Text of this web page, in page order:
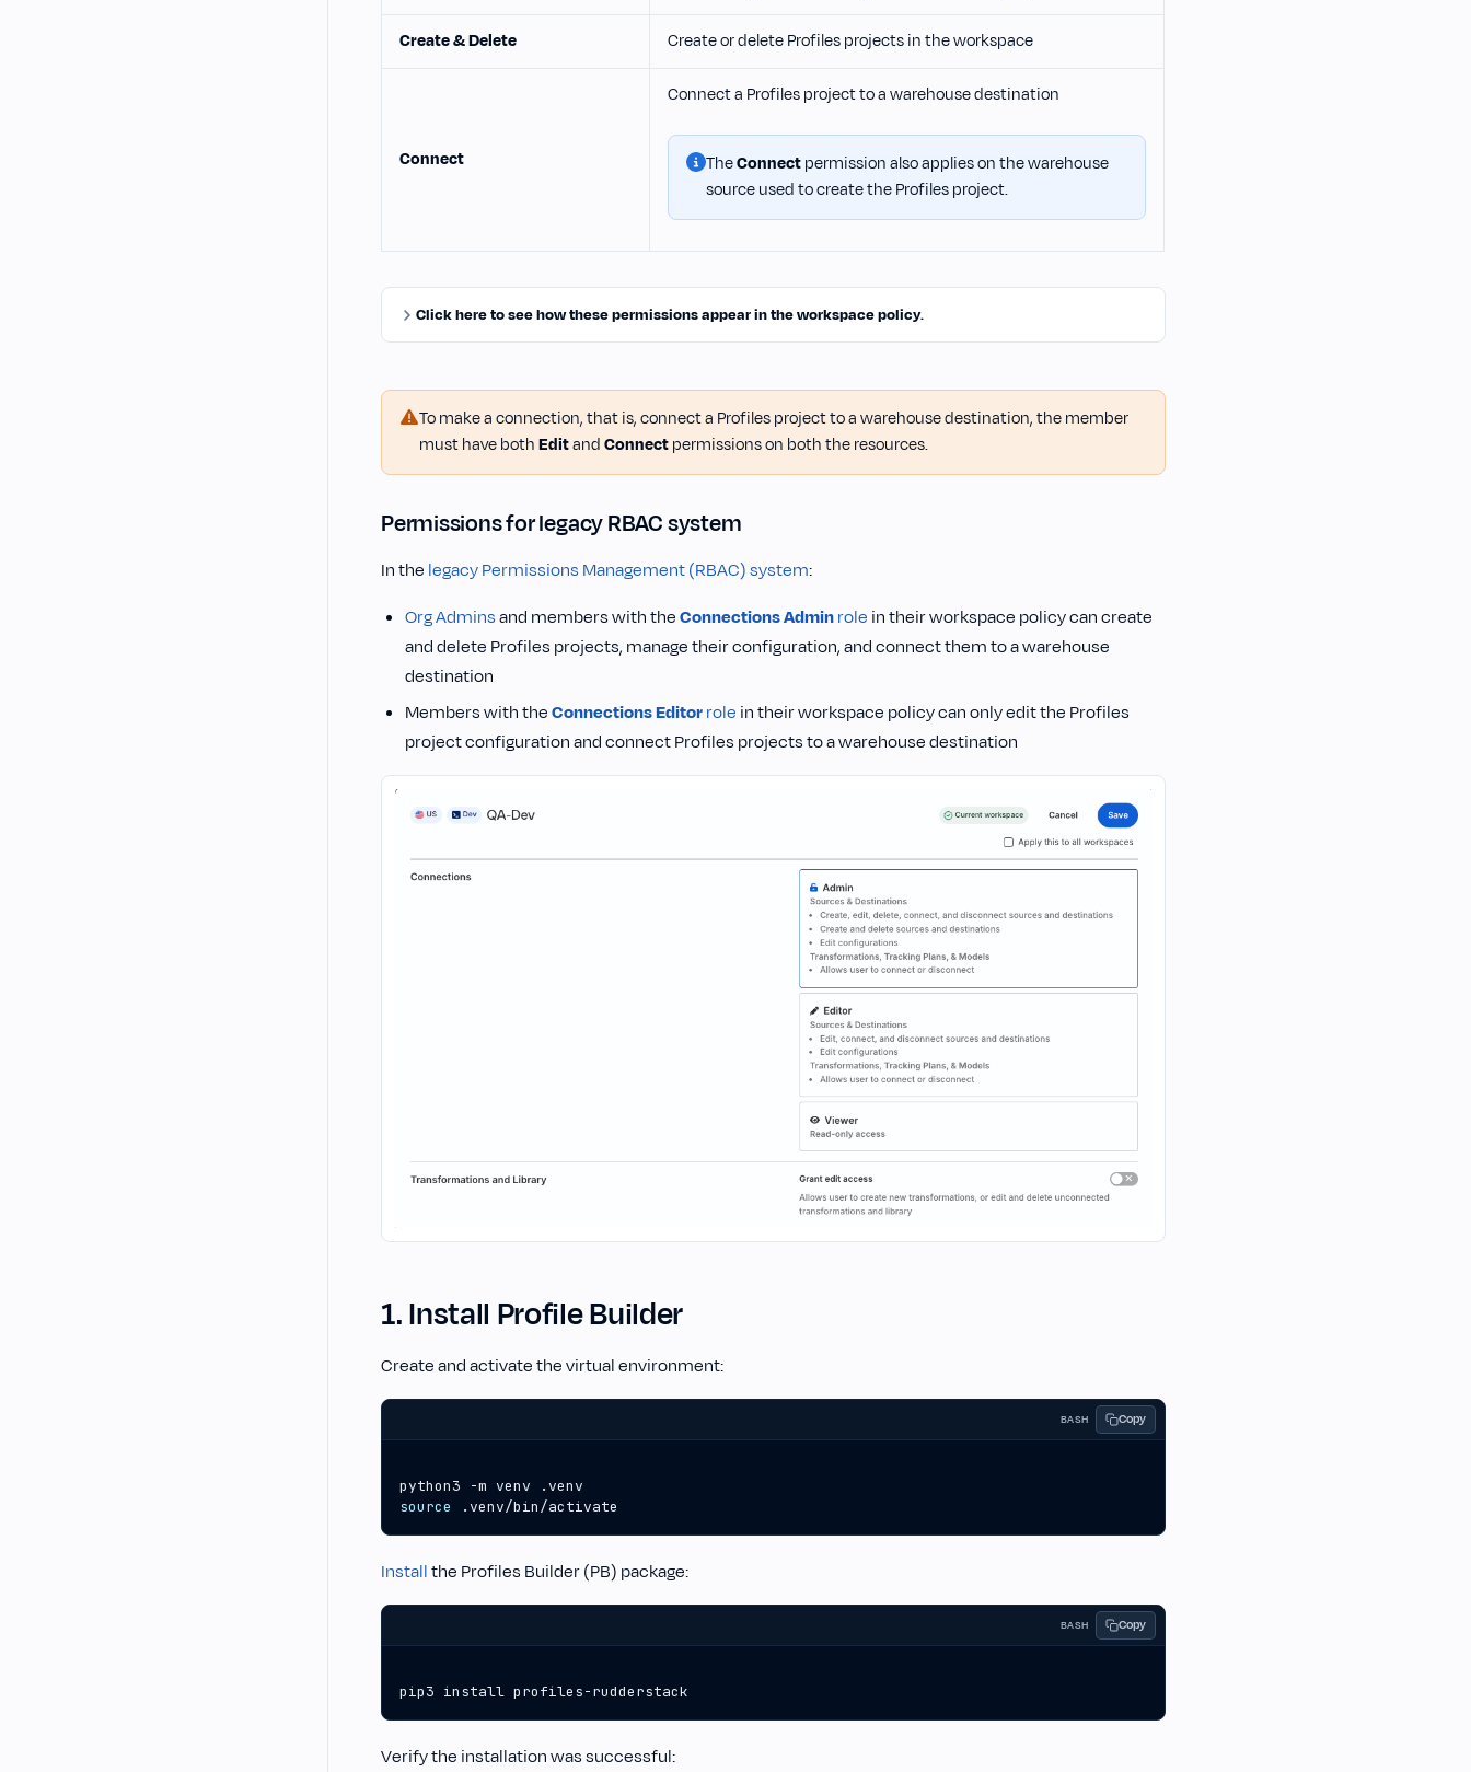
Create & Delete Create or delete Profiles projects in the workspace
Connect
Connect a Profiles project to a warehouse destination
TheConnectpermission also applies on the warehouse
source used to create the Profiles project.
Click here to see how these permissions appear in the workspace policy.
To make a connection, that is, connect a Profiles project to a warehouse destination, the member
must have bothEditandConnectpermissions on both the resources.
Permissions for legacy RBAC system
In the legacy Permissions Management (RBAC) system:
Org Adminsand members with theConnections Adminrole in their workspace policy can create
and delete Profiles projects, manage their configuration, and connect them to a warehouse
destination
Members with theConnections Editorrole in their workspace policy can only edit the Profiles
project configuration and connect Profiles projects to a warehouse destination
1. Install Profile Builder
Create and activate the virtual environment:
BASH Copy
source
.venv/bin/activate
Installthe Profiles Builder (PB) package:
BASH Copy
pip3 install profiles-rudderstack
Verify the installation was successful: